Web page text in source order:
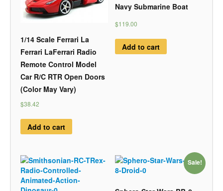
1/14 Scale Ferrari La
Ferrari LaFerrari Radio
Remote Control Model
Car R/C RTR Open Doors
(Color May Vary)
$38.42
Add to cart
Navy Submarine Boat
$119.00
Add to cart
Sale!